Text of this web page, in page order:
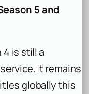
5 and
4 is still a
It remains
globally this